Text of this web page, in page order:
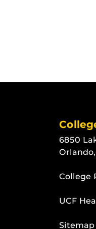
6850
College
UCF
Sitemap